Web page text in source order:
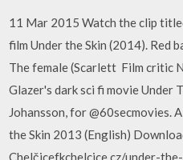
11 Mar 2015 Watch the clip
film Under the Skin (2014). Red
The female (Scarlett Film critic
Glazer's dark sci fi movie Under
Johansson, for @60secmovies.
the Skin 2013 (English)
Chelčicefkchelcice.cz/under-